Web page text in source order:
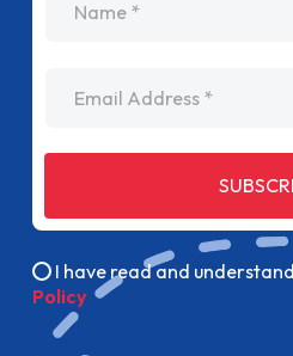
I have read and
Policy